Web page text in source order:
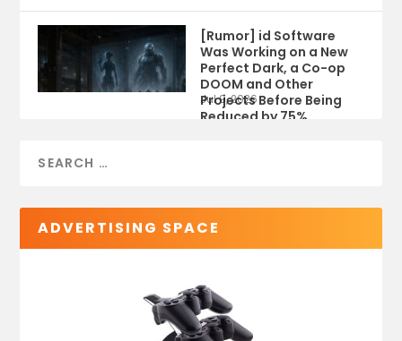
[Rumor] id Software
Was Working on a New
Perfect Dark, a Co-op
DOOM and Other
Projects Before Being
Reduced by 75%
Jul 9, 2026
ADVERTISING SPACE